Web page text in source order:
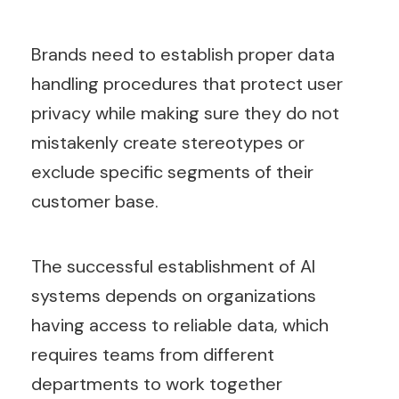
Brands need to establish proper data
handling procedures that protect user
privacy while making sure they do not
mistakenly create stereotypes or
exclude specific segments of their
customer base.
The successful establishment of AI
systems depends on organizations
having access to reliable data, which
requires teams from different
departments to work together